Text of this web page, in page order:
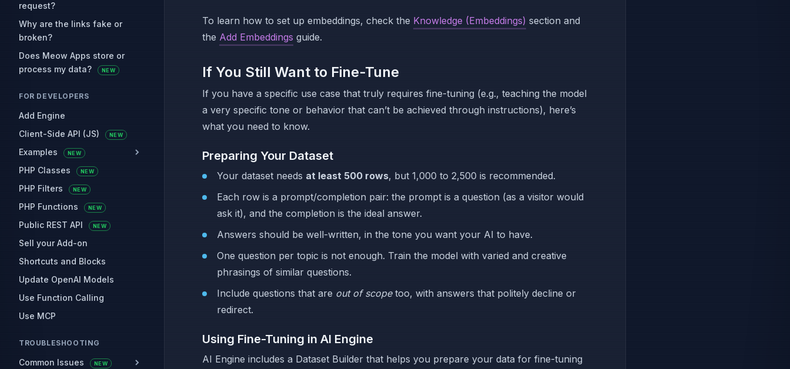
request?
Why are the links fake or
broken?
Does Meow Apps store or
process my data?
NEW
FOR DEVELOPERS
Add Engine
Client-Side API (JS)
NEW
Examples NEW
PHP Classes NEW
PHP Filters NEW
PHP Functions NEW
Public REST API NEW
Sell your Add-on
Shortcuts and Blocks
Update OpenAI Models
Use Function Calling
Use MCP
TROUBLESHOOTING
Common Issues NEW
To learn how to set up embeddings, check the Knowledge (Embeddings) section and
the Add Embeddings guide.
If You Still Want to Fine-Tune
If you have a specific use case that truly requires fine-tuning (e.g., teaching the model
a very specific tone or behavior that can’t be achieved through instructions), here’s
what you need to know.
Preparing Your Dataset
Your dataset needs at least 500 rows, but 1,000 to 2,500 is recommended.
Each row is a prompt/completion pair: the prompt is a question (as a visitor would
ask it), and the completion is the ideal answer.
Answers should be well-written, in the tone you want your AI to have.
One question per topic is not enough. Train the model with varied and creative
phrasings of similar questions.
Include questions that are out of scopetoo, with answers that politely decline or
redirect.
Using Fine-Tuning in AI Engine
AI Engine includes a Dataset Builder that helps you prepare your data for fine-tuning